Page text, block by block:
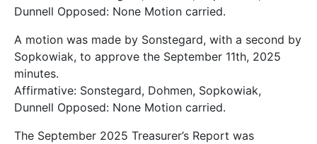
Dunnell Opposed: None Motion carried.
A motion was made by Sonstegard, with a second by
Sopkowiak, to approve the September 11th, 2025
minutes.
Affirmative: Sonstegard, Dohmen, Sopkowiak,
Dunnell Opposed: None Motion carried.
The September 2025 Treasurer’s Report was